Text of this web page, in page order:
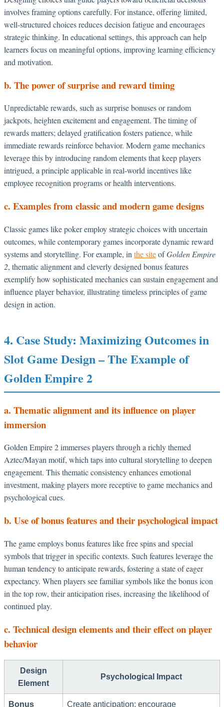
involves framing options carefully. For instance, offering limited,
well-structured choices reduces decision fatigue and encourages
strategic thinking. In educational settings, this approach can help
learners focus on meaningful options, improving learning efficiency
and motivation.
b. The power of surprise and reward timing
Unpredictable rewards, such as surprise bonuses or random
jackpots, heighten excitement and engagement. The timing of
rewards matters; delayed gratification fosters patience, while
immediate rewards reinforce behavior. Modern game mechanics
leverage this by introducing random elements that keep players
intrigued, a principle applicable in real-world incentives like
employee recognition programs or health interventions.
c. Examples from classic and modern game designs
Classic games like poker employ strategic choices with uncertain
outcomes, while contemporary games incorporate dynamic reward
systems and storytelling. For example, in the siteofGolden Empire
2, thematic alignment and cleverly designed bonus features
exemplify how sophisticated mechanics can sustain engagement and
influence player behavior, illustrating timeless principles of game
design in action.
4. Case Study: Maximizing Outcomes in
Slot Game Design – The Example of
Golden Empire 2
a. Thematic alignment and its influence on player
immersion
Golden Empire 2 immerses players through a richly themed
Aztec/Mayan motif, which taps into cultural storytelling to deepen
engagement. This thematic consistency enhances emotional
investment, making players more receptive to game mechanics and
psychological cues.
b. Use of bonus features and their psychological impact
The game employs bonus features like free spins and special
symbols that trigger in specific contexts. Such features leverage the
human tendency to anticipate rewards, fostering a state of eager
expectancy. When players see familiar symbols like the bonus icon
in the top row, their anticipation rises, increasing the likelihood of
continued play.
c. Technical design elements and their effect on player
behavior
Design
Element
Psychological Impact
Bonus
Create anticipation; encourage